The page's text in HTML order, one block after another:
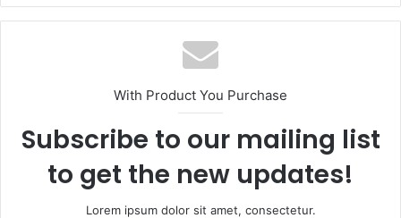
With Product You Purchase
Subscribe to our mailing list
to get the new updates!
Lorem ipsum dolor sit amet, consectetur.